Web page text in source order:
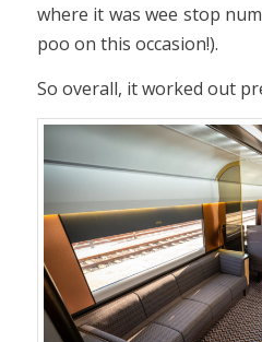
where it was wee stop
poo on this occasion!).
So overall, it worked out